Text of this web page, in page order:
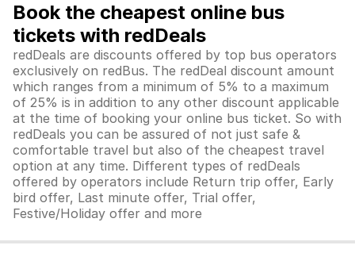
Book the cheapest online bus
tickets with redDeals
redDeals are discounts offered by top bus operators
exclusively on redBus. The redDeal discount amount
which ranges from a minimum of 5% to a maximum
of 25% is in addition to any other discount applicable
at the time of booking your online bus ticket. So with
redDeals you can be assured of not just safe &
comfortable travel but also of the cheapest travel
option at any time. Different types of redDeals
offered by operators include Return trip offer, Early
bird offer, Last minute offer, Trial offer,
Festive/Holiday offer and more